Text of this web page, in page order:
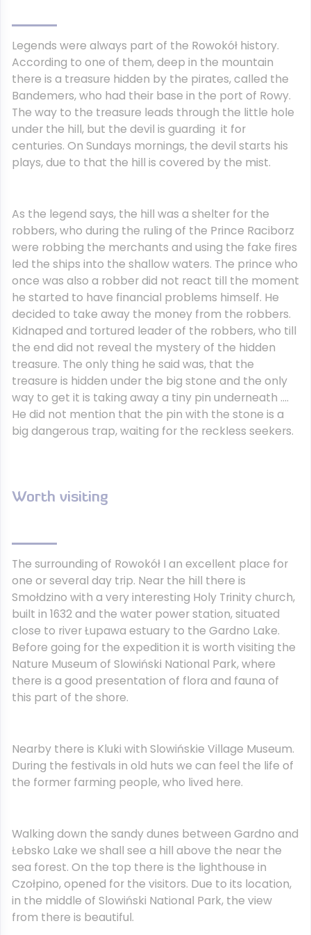
Legends were always part of the Rowokół history.
According to one of them, deep in the mountain
there is a treasure hidden by the pirates, called the
Bandemers, who had their base in the port of Rowy.
The way to the treasure leads through the little hole
under the hill, but the devil is guarding it for
centuries. On Sundays mornings, the devil starts his
plays, due to that the hill is covered by the mist.
As the legend says, the hill was a shelter for the
robbers, who during the ruling of the Prince Raciborz
were robbing the merchants and using the fake fires
led the ships into the shallow waters. The prince who
once was also a robber did not react till the moment
he started to have financial problems himself. He
decided to take away the money from the robbers.
Kidnaped and tortured leader of the robbers, who till
the end did not reveal the mystery of the hidden
treasure. The only thing he said was, that the
treasure is hidden under the big stone and the only
way to get it is taking away a tiny pin underneath ….
He did not mention that the pin with the stone is a
big dangerous trap, waiting for the reckless seekers.
Worth visiting
The surrounding of Rowokół I an excellent place for
one or several day trip. Near the hill there is
Smołdzino with a very interesting Holy Trinity church,
built in 1632 and the water power station, situated
close to river Łupawa estuary to the Gardno Lake.
Before going for the expedition it is worth visiting the
Nature Museum of Slowiński National Park, where
there is a good presentation of flora and fauna of
this part of the shore.
Nearby there is Kluki with Slowińskie Village Museum.
During the festivals in old huts we can feel the life of
the former farming people, who lived here.
Walking down the sandy dunes between Gardno and
Łebsko Lake we shall see a hill above the near the
sea forest. On the top there is the lighthouse in
Czołpino, opened for the visitors. Due to its location,
in the middle of Slowiński National Park, the view
from there is beautiful.